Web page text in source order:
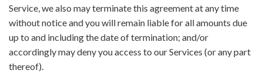
Service, we also may terminate this agreement at any time
without notice and you will remain liable for all amounts due
up to and including the date of termination; and/or
accordingly may deny you access to our Services (or any part
thereof).